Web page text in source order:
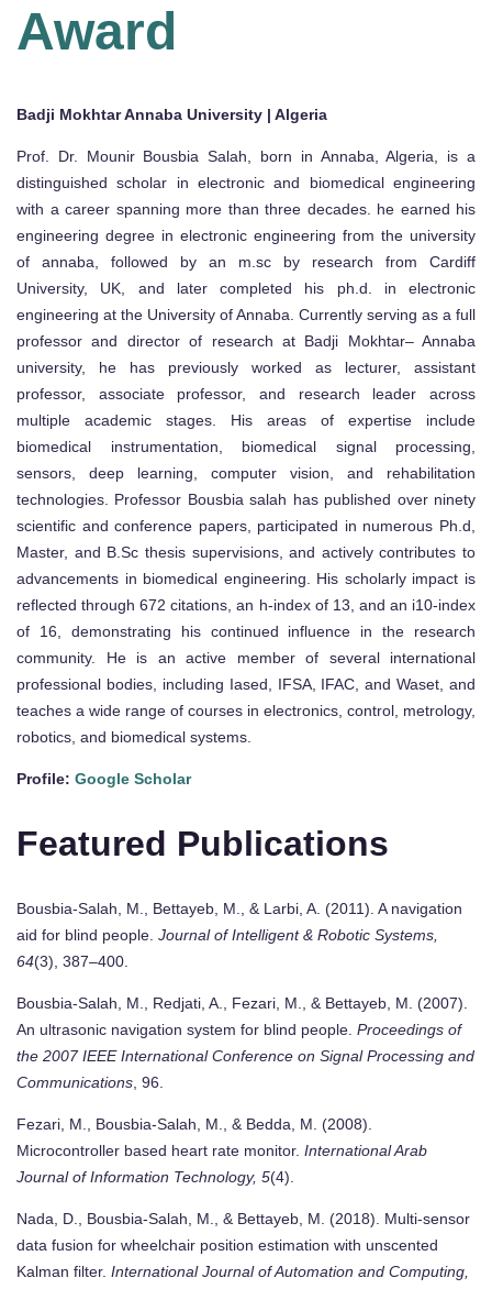
Award
Badji Mokhtar Annaba University | Algeria
Prof. Dr. Mounir Bousbia Salah, born in Annaba, Algeria, is a
distinguished scholar in electronic and biomedical engineering
with a career spanning more than three decades. he earned his
engineering degree in electronic engineering from the university
of annaba, followed by an m.sc by research from Cardiff
University, UK, and later completed his ph.d. in electronic
engineering at the University of Annaba. Currently serving as a full
professor and director of research at Badji Mokhtar– Annaba
university, he has previously worked as lecturer, assistant
professor, associate professor, and research leader across
multiple academic stages. His areas of expertise include
biomedical instrumentation, biomedical signal processing,
sensors, deep learning, computer vision, and rehabilitation
technologies. Professor Bousbia salah has published over ninety
scientific and conference papers, participated in numerous Ph.d,
Master, and B.Sc thesis supervisions, and actively contributes to
advancements in biomedical engineering. His scholarly impact is
reflected through 672 citations, an h-index of 13, and an i10-index
of 16, demonstrating his continued influence in the research
community. He is an active member of several international
professional bodies, including Iased, IFSA, IFAC, and Waset, and
teaches a wide range of courses in electronics, control, metrology,
robotics, and biomedical systems.
Profile: Google Scholar
Featured Publications
Bousbia-Salah, M., Bettayeb, M., & Larbi, A. (2011). A navigation
aid for blind people. Journal of Intelligent & Robotic Systems,
64(3), 387–400.
Bousbia-Salah, M., Redjati, A., Fezari, M., & Bettayeb, M. (2007).
An ultrasonic navigation system for blind people. Proceedings of
the 2007 IEEE International Conference on Signal Processing and
Communications, 96.
Fezari, M., Bousbia-Salah, M., & Bedda, M. (2008).
Microcontroller based heart rate monitor. International Arab
Journal of Information Technology, 5(4).
Nada, D., Bousbia-Salah, M., & Bettayeb, M. (2018). Multi-sensor
data fusion for wheelchair position estimation with unscented
Kalman filter. International Journal of Automation and Computing,